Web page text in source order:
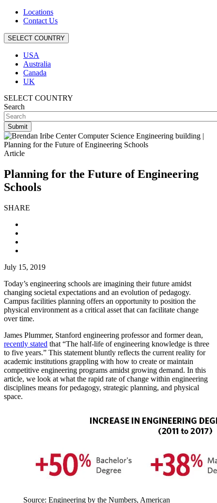
Locations
Contact Us
SELECT COUNTRY
USA
Australia
Canada
UK
SELECT COUNTRY
Search
Article
Planning for the Future of Engineering
Schools
SHARE
July 15, 2019
Today’s engineering schools are imagining their future amidst
changing societal expectations and an evolution of pedagogy.
Campus facilities planning offers an opportunity to position the
physical environment as a critical asset that can facilitate change
over time.
James Plummer, Stanford engineering professor and former dean,
recently stated that “The half-life of engineering knowledge is three
to five years.” This statement bluntly reflects the current reality for
academic institutions grappling with how to create or maintain
competitive engineering programs amidst growing demand. In this
article, we look at what the rapid rate of change within engineering
disciplines means for pedagogy, strategic planning, and physical
space.
Source: Engineering by the Numbers, American